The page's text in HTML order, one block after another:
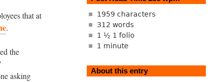
that at
.
the
asking
1959 characters
312 words
1 ½ 1 folio
1 minute
About this entry